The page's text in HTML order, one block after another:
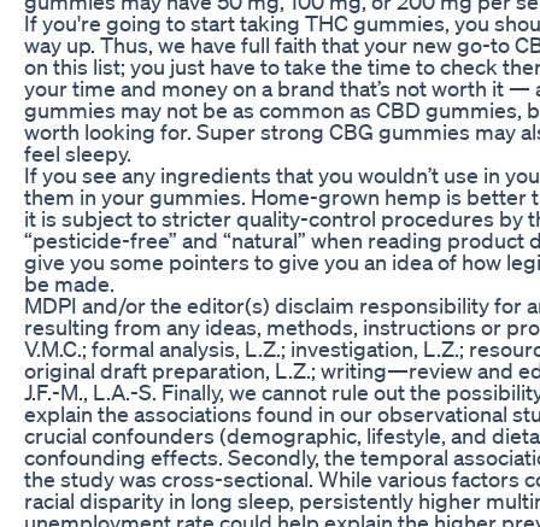
If you're going to start taking THC gummies, you
way up. Thus, we have full faith that your new go-to
on this list; you just have to take the time to check
your time and money on a brand that’s not worth it —
gummies may not be as common as CBD gummies,
worth looking for. Super strong CBG gummies may
feel sleepy.
If you see any ingredients that you wouldn’t use in
them in your gummies. Home-grown hemp is better
it is subject to stricter quality-control procedures by
“pesticide-free” and “natural” when reading product
give you some pointers to give you an idea of how
be made.
MDPI and/or the editor(s) disclaim responsibility for
resulting from any ideas, methods, instructions or
V.M.C.; formal analysis, L.Z.; investigation, L.Z.;
original draft preparation, L.Z.; writing—review and
J.F.-M., L.A.-S. Finally, we cannot rule out the
explain the associations found in our observational
crucial confounders (demographic, lifestyle, and
confounding effects. Secondly, the temporal
the study was cross-sectional. While various factors
racial disparity in long sleep, persistently higher
unemployment rate could help explain the higher